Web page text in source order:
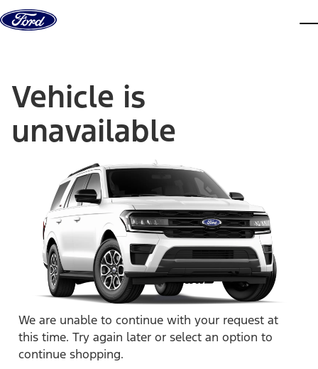
Skip to content
Vehicle is
unavailable
We are unable to continue with your request at
this time. Try again later or select an option to
continue shopping.